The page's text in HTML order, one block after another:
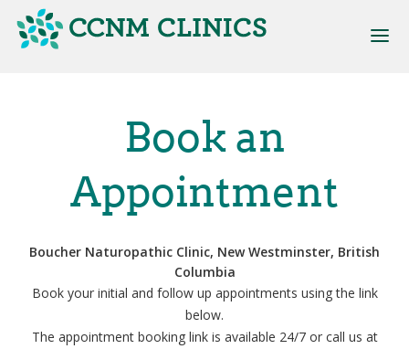
main
navigationBook an
Appointment
Boucher Naturopathic Clinic, New Westminster, British
Columbia
Book your initial and follow up appointments using the link
below.
The appointment booking link is available 24/7 or call us at